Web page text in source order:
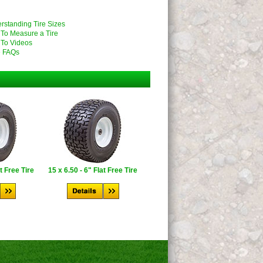
Tire Sizes
Measure a Tire
Videos
Free Tire 15 x 6.50 - 6" Flat Free Tire